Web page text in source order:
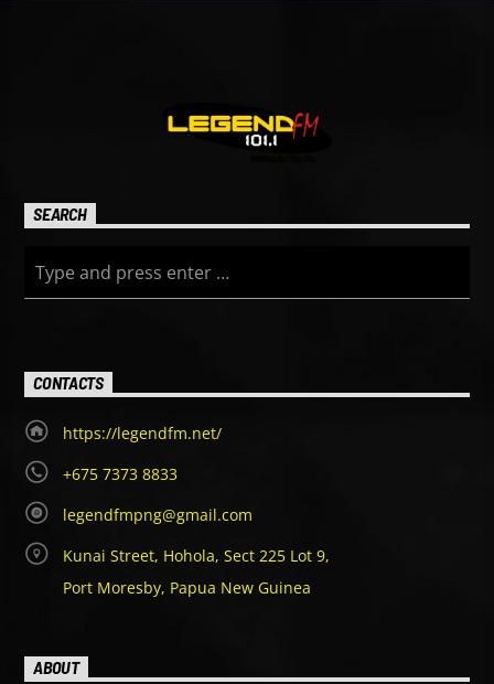
SEARCH
CONTACTS
https://legendfm.net/
+675 7373 8833
legendfmpng@gmail.com
Kunai Street, Hohola, Sect 225 Lot 9,
Port Moresby, Papua New Guinea
ABOUT